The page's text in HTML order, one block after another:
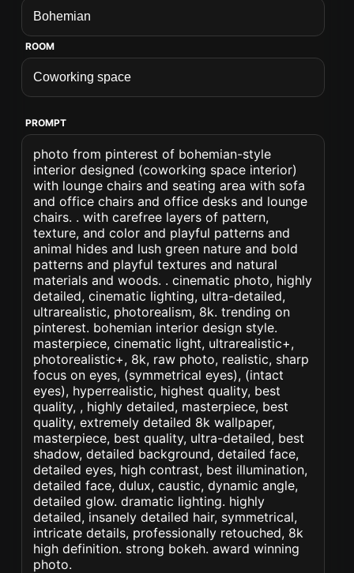
ROOM
PROMPT
photo from pinterest of bohemian-style
interior designed (coworking space interior)
with lounge chairs and seating area with sofa
and office chairs and office desks and lounge
chairs. . with carefree layers of pattern,
texture, and color and playful patterns and
animal hides and lush green nature and bold
patterns and playful textures and natural
materials and woods. . cinematic photo, highly
detailed, cinematic lighting, ultra-detailed,
ultrarealistic, photorealism, 8k. trending on
pinterest. bohemian interior design style.
masterpiece, cinematic light, ultrarealistic+,
photorealistic+, 8k, raw photo, realistic, sharp
focus on eyes, (symmetrical eyes), (intact
eyes), hyperrealistic, highest quality, best
quality, , highly detailed, masterpiece, best
quality, extremely detailed 8k wallpaper,
masterpiece, best quality, ultra-detailed, best
shadow, detailed background, detailed face,
detailed eyes, high contrast, best illumination,
detailed face, dulux, caustic, dynamic angle,
detailed glow. dramatic lighting. highly
detailed, insanely detailed hair, symmetrical,
intricate details, professionally retouched, 8k
high definition. strong bokeh. award winning
photo.